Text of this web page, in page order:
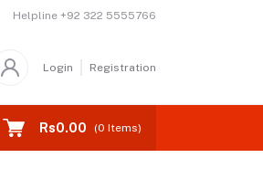
Helpline +92 322 5555766
Login Registration
Rs0.00 (0 Items)